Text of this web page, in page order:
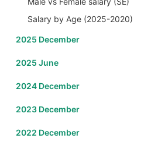
Salary by Age (2025-2020)
2025 December
2025 June
2024 December
2023 December
2022 December